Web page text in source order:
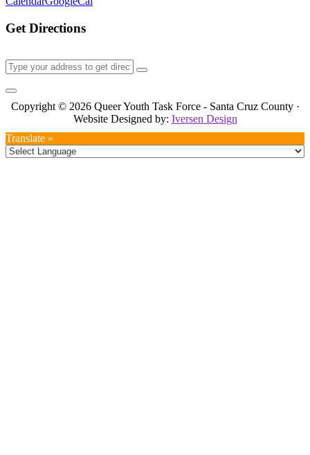
Get Directions
Copyright © 2026 Queer Youth Task Force - Santa Cruz County ·
Website Designed by: Iversen Design
Translate »